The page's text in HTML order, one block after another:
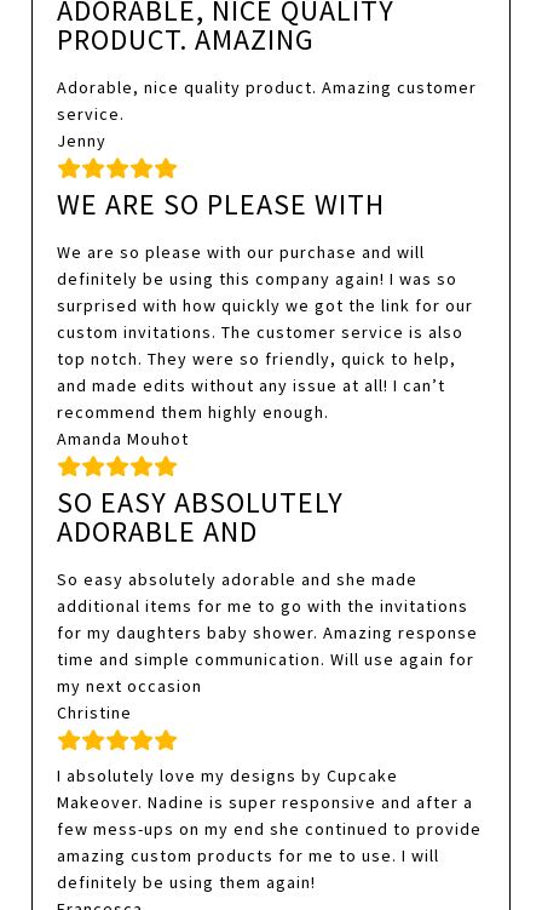
ADORABLE, NICE QUALITY
PRODUCT. AMAZING
Adorable, nice quality product. Amazing customer
service.
Jenny
WE ARE SO PLEASE WITH
We are so please with our purchase and will
definitely be using this company again! I was so
surprised with how quickly we got the link for our
custom invitations. The customer service is also
top notch. They were so friendly, quick to help,
and made edits without any issue at all! I can’t
recommend them highly enough.
Amanda Mouhot
SO EASY ABSOLUTELY
ADORABLE AND
So easy absolutely adorable and she made
additional items for me to go with the invitations
for my daughters baby shower. Amazing response
time and simple communication. Will use again for
my next occasion
Christine
I absolutely love my designs by Cupcake
Makeover. Nadine is super responsive and after a
few mess-ups on my end she continued to provide
amazing custom products for me to use. I will
definitely be using them again!